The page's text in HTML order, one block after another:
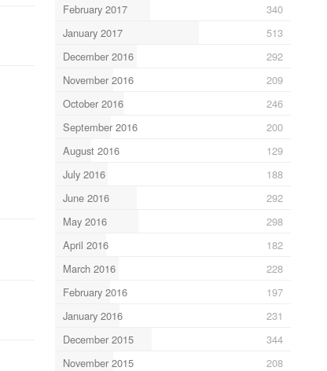
February 2017
340
January 2017
513
December 2016
292
November 2016
209
October 2016
246
September 2016
200
August 2016
129
July 2016
188
June 2016
292
May 2016
298
April 2016
182
March 2016
228
February 2016
197
January 2016
231
December 2015
344
November 2015
208